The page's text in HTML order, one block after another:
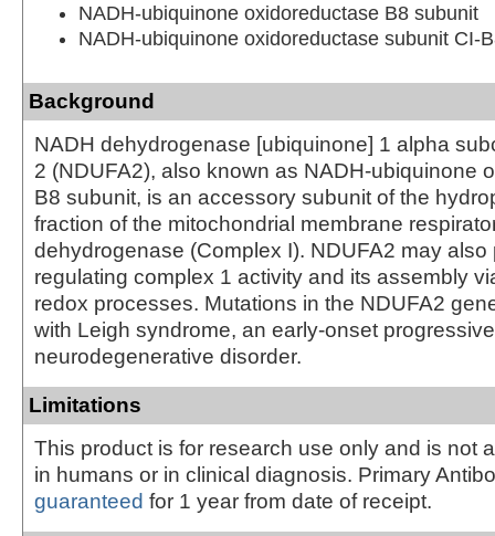
NADH-ubiquinone oxidoreductase B8 subunit
NADH-ubiquinone oxidoreductase subunit CI-
Background
NADH dehydrogenase [ubiquinone] 1 alpha
2 (NDUFA2), also known as NADH-ubiquinone
B8 subunit, is an accessory subunit of the
fraction of the mitochondrial membrane
dehydrogenase (Complex I). NDUFA2 may also
regulating complex 1 activity and its assembly
redox processes. Mutations in the NDUFA2
with Leigh syndrome, an early-onset progressive
neurodegenerative disorder.
Limitations
This product is for research use only and is not
in humans or in clinical diagnosis. Primary
guaranteed for 1 year from date of receipt.